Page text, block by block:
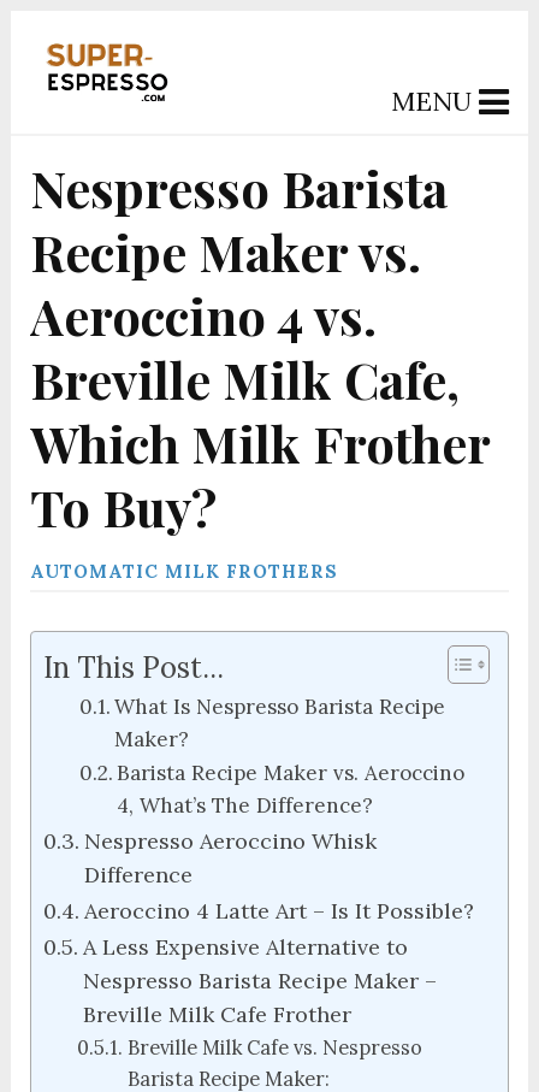
MENU
Nespresso Barista
Recipe Maker vs.
Aeroccino 4 vs.
Breville Milk Cafe,
Which Milk Frother
To Buy?
AUTOMATIC MILK FROTHERS
In This Post...
What Is Nespresso Barista Recipe
Maker?
Barista Recipe Maker vs. Aeroccino
4, What’s The Difference?
Nespresso Aeroccino Whisk
Difference
Aeroccino 4 Latte Art – Is It Possible?
A Less Expensive Alternative to
Nespresso Barista Recipe Maker –
Breville Milk Cafe Frother
Breville Milk Cafe vs. Nespresso
Barista Recipe Maker: